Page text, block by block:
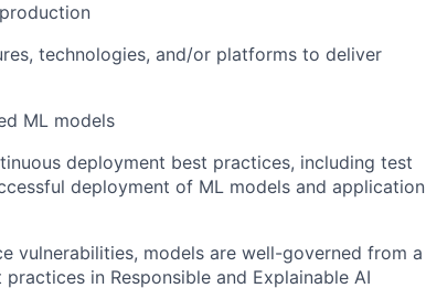
technologies, and/or platforms to deliver
ML models
deployment best practices, including test
deployment of ML models and application
vulnerabilities, models are well-governed from a
in Responsible and Explainable AI